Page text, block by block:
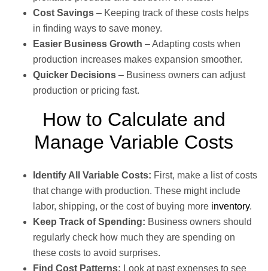
Cost Savings – Keeping track of these costs helps
in finding ways to save money.
Easier Business Growth – Adapting costs when
production increases makes expansion smoother.
Quicker Decisions – Business owners can adjust
production or pricing fast.
How to Calculate and
Manage Variable Costs
Identify All Variable Costs: First, make a list of costs
that change with production. These might include
labor, shipping, or the cost of buying more inventory.
Keep Track of Spending: Business owners should
regularly check how much they are spending on
these costs to avoid surprises.
Find Cost Patterns: Look at past expenses to see